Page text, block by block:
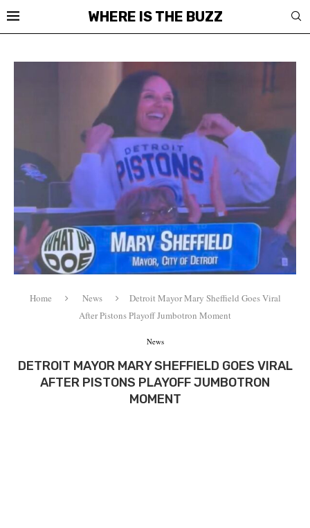
WHERE IS THE BUZZ
Home News
Detroit Mayor Mary Sheffield Goes Viral
After Pistons Playoff Jumbotron Moment
News
DETROIT MAYOR MARY SHEFFIELD GOES VIRAL
AFTER PISTONS PLAYOFF JUMBOTRON
MOMENT